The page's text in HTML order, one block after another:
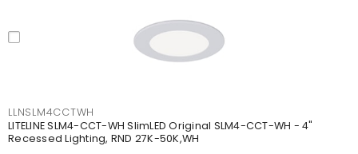
LLNSLM4CCTWH
LITELINE SLM4-CCT-WH SlimLED Original SLM4-CCT-WH - 4"
Recessed Lighting, RND 27K-50K,WH